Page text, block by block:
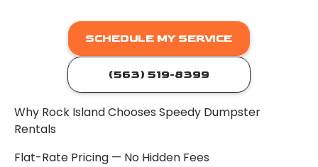
SCHEDULE MY SERVICE
(563) 519-8399
Why Rock Island Chooses Speedy Dumpster
Rentals
Flat-Rate Pricing — No Hidden Fees